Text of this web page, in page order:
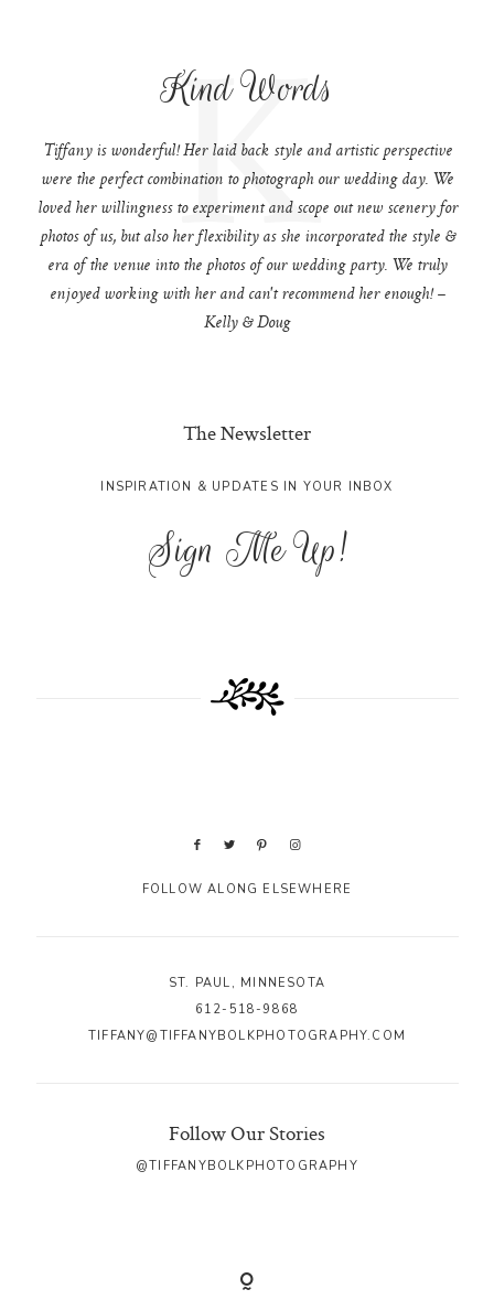
Kind Words
K
Tiffany is wonderful! Her laid back style and artistic perspective
were the perfect combination to photograph our wedding day. We
loved her willingness to experiment and scope out new scenery for
photos of us, but also her flexibility as she incorporated the style &
era of the venue into the photos of our wedding party. We truly
enjoyed working with her and can't recommend her enough! –
Kelly & Doug
The Newsletter
INSPIRATION & UPDATES IN YOUR INBOX
Sign Me Up!
FOLLOW ALONG ELSEWHERE
ST. PAUL, MINNESOTA
612-518-9868
TIFFANY@TIFFANYBOLKPHOTOGRAPHY.COM
Follow Our Stories
@TIFFANYBOLKPHOTOGRAPHY